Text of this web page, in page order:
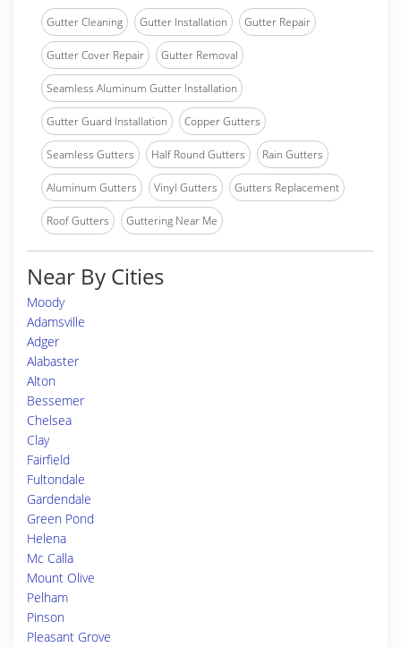
Gutter Cleaning Gutter Installation Gutter Repair
Gutter Cover Repair Gutter Removal
Seamless Aluminum Gutter Installation
Gutter Guard Installation Copper Gutters
Seamless Gutters Half Round Gutters Rain Gutters
Aluminum Gutters Vinyl Gutters Gutters Replacement
Roof Gutters Guttering Near Me
Near By Cities
Moody
Adamsville
Adger
Alabaster
Alton
Bessemer
Chelsea
Clay
Fairfield
Fultondale
Gardendale
Green Pond
Helena
Mc Calla
Mount Olive
Pelham
Pinson
Pleasant Grove